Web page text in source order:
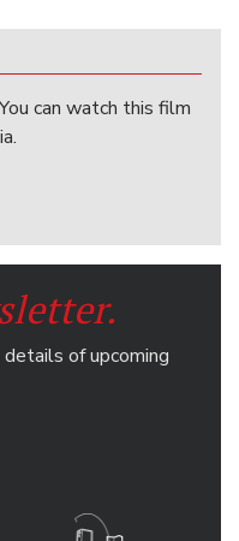
can watch this film
of upcoming